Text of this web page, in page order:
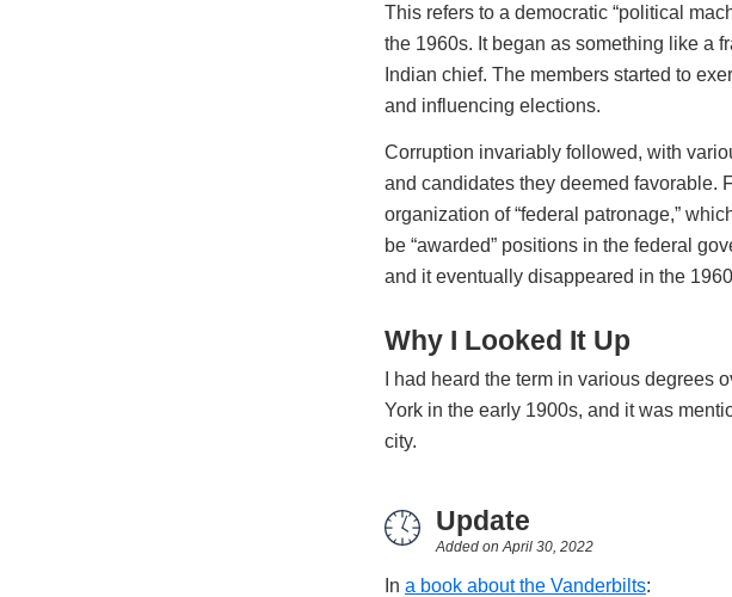
This refers to a democratic “political
the 1960s. It began as something like a
Indian chief. The members started to
and influencing elections.
Corruption invariably followed, with
and candidates they deemed favorable.
organization of “federal patronage,”
be “awarded” positions in the federal
and it eventually disappeared in the
Why I Looked It Up
I had heard the term in various
York in the early 1900s, and it was
city.
Update
Added on April 30, 2022
In a book about the Vanderbilts: